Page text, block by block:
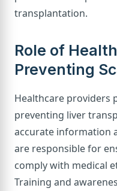
transplantation.
Role of
Preventing
Healthcare providers
preventing liver
accurate information
are responsible for
comply with medical
Training and